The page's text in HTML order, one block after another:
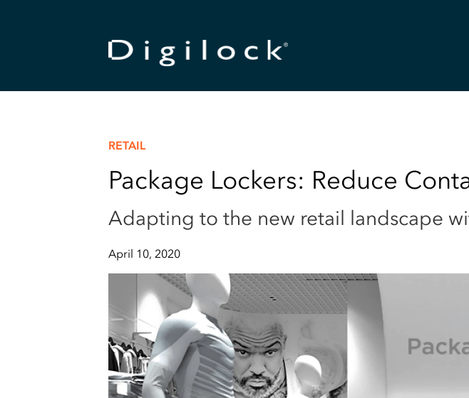
RETAIL
Package Lockers: Reduce
Adapting to the new retail landscape
April 10, 2020